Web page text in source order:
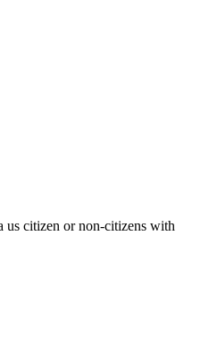
us citizen or non-citizens with